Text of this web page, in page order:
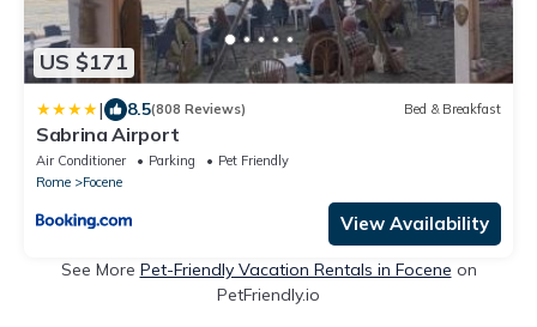
US $171
| 8.5(808 Reviews) Bed & Breakfast
Sabrina Airport
Air Conditioner Parking
Pet Friendly
Rome
Focene
View Availability
See More Pet-Friendly Vacation Rentals in Focene on
PetFriendly.io